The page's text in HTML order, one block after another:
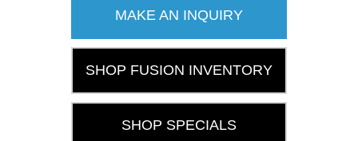
MAKE AN INQUIRY
SHOP FUSION INVENTORY
SHOP SPECIALS